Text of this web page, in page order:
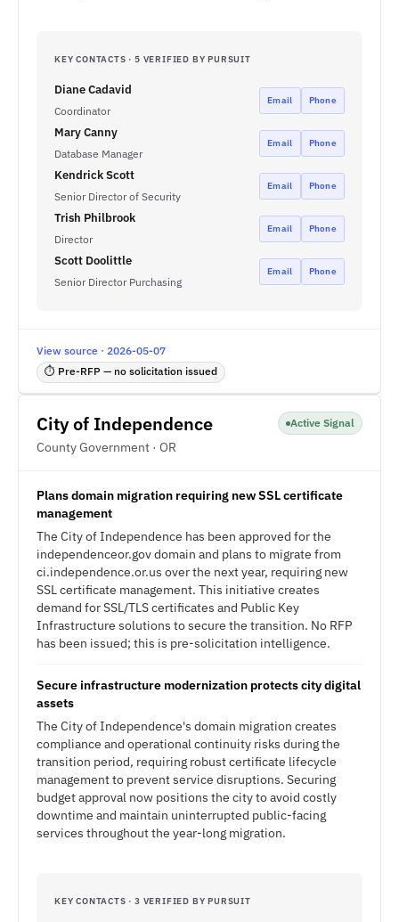
KEY CONTACTS · 5 VERIFIED BY PURSUIT
Diane Cadavid
Coordinator
Email Phone
Mary Canny
Database Manager
Email Phone
Kendrick Scott
Senior Director of Security
Email Phone
Trish Philbrook
Director
Email Phone
Scott Doolittle
Senior Director Purchasing
Email Phone
View source · 2026-05-07
⏱ Pre-RFP — no solicitation issued
City of Independence
County Government · OR
Active Signal
Plans domain migration requiring new SSL certificate
management
The City of Independence has been approved for the
independenceor.gov domain and plans to migrate from
ci.independence.or.us over the next year, requiring new
SSL certificate management. This initiative creates
demand for SSL/TLS certificates and Public Key
Infrastructure solutions to secure the transition. No RFP
has been issued; this is pre-solicitation intelligence.
Secure infrastructure modernization protects city digital
assets
The City of Independence's domain migration creates
compliance and operational continuity risks during the
transition period, requiring robust certificate lifecycle
management to prevent service disruptions. Securing
budget approval now positions the city to avoid costly
downtime and maintain uninterrupted public-facing
services throughout the year-long migration.
KEY CONTACTS · 3 VERIFIED BY PURSUIT